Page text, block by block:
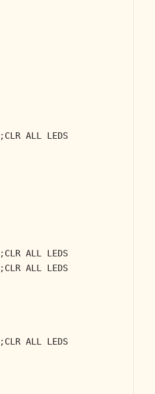
;CLR ALL LEDS
;CLR ALL LEDS
;CLR ALL LEDS
;CLR ALL LEDS